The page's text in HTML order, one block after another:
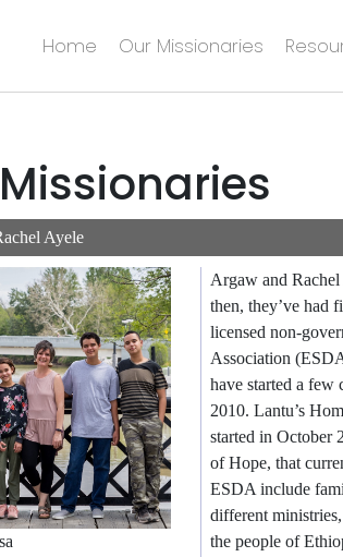
Home Our Missionaries
Ayele
Argaw and
then, they’ve had
licensed non-
Association
have started a few
2010. Lantu’s
started in October
of Hope, that
ESDA include
different
the people of